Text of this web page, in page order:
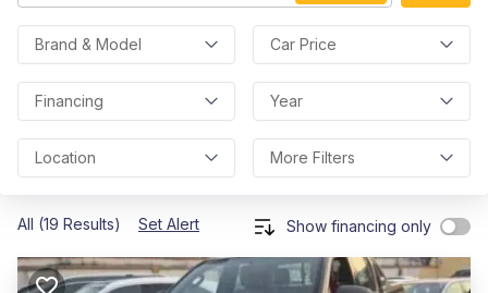
Brand & Model Car Price
Financing Year
Location More Filters
All (19 Results) Set Alert Show financing only